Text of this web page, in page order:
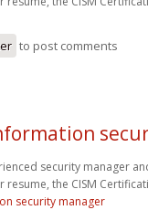
to post comments
security manager
resume, the CISM
security manager